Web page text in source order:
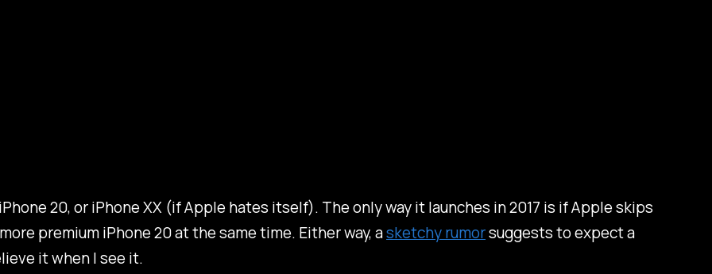
20, or iPhone XX (if Apple hates itself). The only way it launches in 2017 is if Apple skips
premium iPhone 20 at the same time. Either way, asketchy rumorsuggests to expect a
it when I see it.